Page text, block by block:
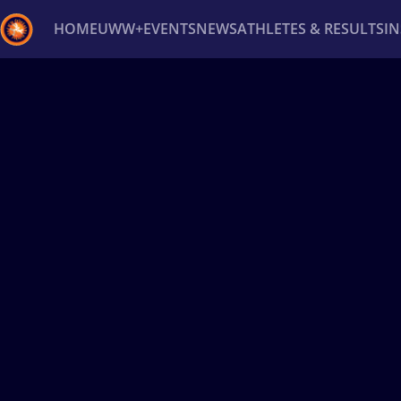
HOMEUWW+EVENTSNEWSATHLETES & RESULTS